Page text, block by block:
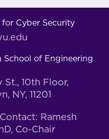
for Cyber Security
School of Engineering
St., 10th Floor,
NY, 11201
Ramesh
Co-Chair